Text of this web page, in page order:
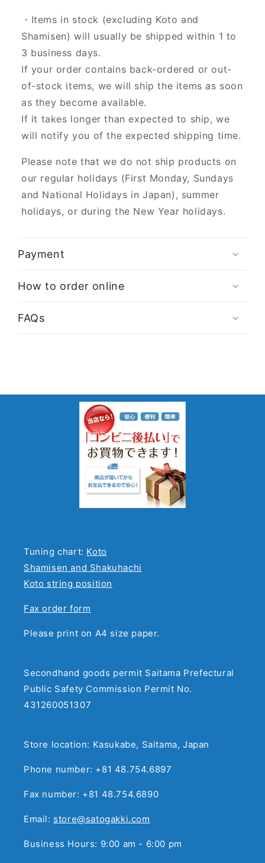
・Items in stock (excluding Koto and
Shamisen) will usually be shipped within 1 to
3 business days.
If your order contains back-ordered or out-
of-stock items, we will ship the items as soon
as they become available.
If it takes longer than expected to ship, we
will notify you of the expected shipping time.
Please note that we do not ship products on
our regular holidays (First Monday, Sundays
and National Holidays in Japan), summer
holidays, or during the New Year holidays.
Payment
How to order online
FAQs
Tuning chart: Koto
Shamisen and Shakuhachi
Koto string position
Fax order form
Please print on A4 size paper.
Secondhand goods permit Saitama Prefectural
Public Safety Commission Permit No.
431260051307
Store location: Kasukabe, Saitama, Japan
Phone number: +81 48.754.6897
Fax number: +81 48.754.6890
Email: store@satogakki.com
Business Hours: 9:00 am - 6:00 pm